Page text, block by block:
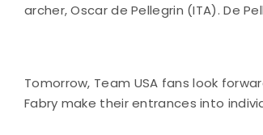
archer, Oscar de Pellegrin (ITA). De
Tomorrow, Team USA fans look
Fabry make their entrances into